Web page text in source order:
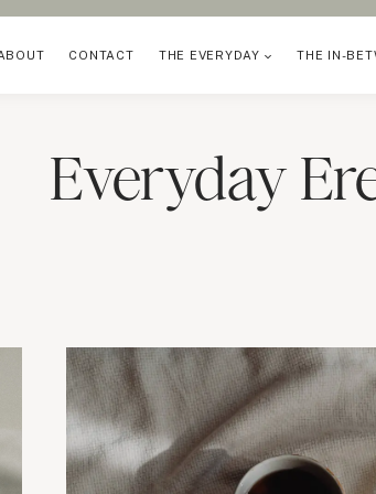
CONTACT THE EVERYDAY THE IN-
Everyday